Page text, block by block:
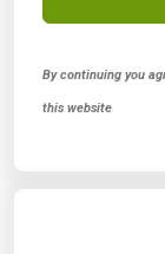
By continuing you
this website